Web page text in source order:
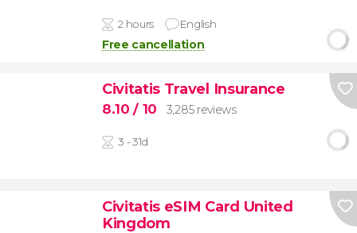
2 hours English
Free cancellation
Civitatis Travel Insurance
8.10/ 10 3,285 reviews
3 - 31d
Civitatis eSIM Card United
Kingdom